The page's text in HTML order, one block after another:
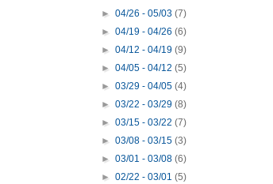
►04/26 - 05/03(7)
►04/19 - 04/26(6)
►04/12 - 04/19(9)
►04/05 - 04/12(5)
►03/29 - 04/05(4)
►03/22 - 03/29(8)
►03/15 - 03/22(7)
►03/08 - 03/15(3)
►03/01 - 03/08(6)
►02/22 - 03/01(5)